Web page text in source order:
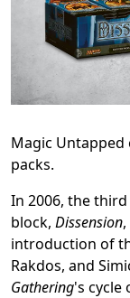
Magic Untapped
packs.
In 2006, the
block, Dissension
introduction of
Rakdos, and
Gathering's cycle